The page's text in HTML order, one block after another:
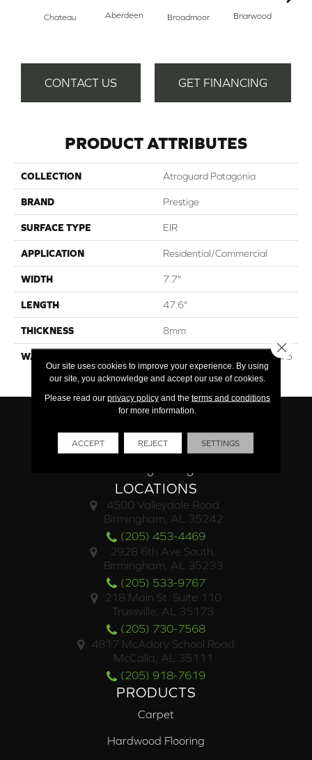
Chateau Aberdeen Broadmoor
Briarwood
CONTACT US GET FINANCING
PRODUCT ATTRIBUTES
COLLECTION Atroguard Patagonia
BRAND Prestige
SURFACE TYPE EIR
APPLICATION Residential/Commercial
WIDTH 7.7"
LENGTH 47.6"
THICKNESS 8mm
WARRANTY
Lifetime Limited Residential 5
Year Light Commercial
LOCATIONS
4500 Valleydale Road
Birmingham, AL 35242
(205) 453-4469
2928 6th Ave South,
Birmingham, AL 35233
(205) 533-9767
218 Main St. Suite 110
Trussville, AL 35173
(205) 730-7568
4817 McAdory School Road
McCalla, AL 35111
(205) 918-7619
PRODUCTS
Carpet
Hardwood Flooring
Our site uses cookies to improve your experience. By using
our site, you acknowledge and accept our use of cookies.
Please read our privacy policyand the terms and conditions
for more information.
ACCEPT REJECT SETTINGS
Close